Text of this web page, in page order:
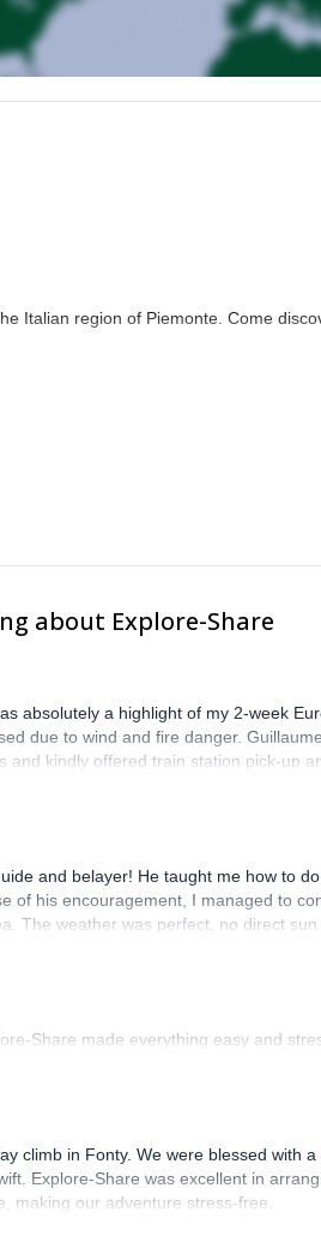
Italian region of Piemonte. Come
about Explore-Share
absolutely a highlight of my 2-week
due to wind and fire danger.
and kindly offered train station pick-up
the right amount of challenge,
and belayer! He taught me how to
of his encouragement, I managed to
The weather was perfect, no direct
in Lisbon extremely easy. Luis,
Share made everything easy and
climb in Fonty. We were blessed with
Explore-Share was excellent in
making our adventure stress-free.